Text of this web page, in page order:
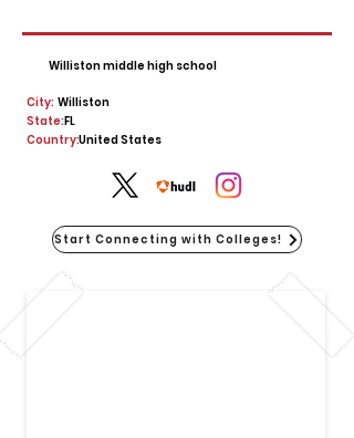
Williston middle high school
City: Williston
State:FL
United States
Country:
Start Connecting with Colleges!